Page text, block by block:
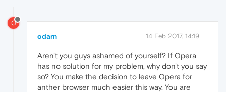
O
odarn 14 Feb 2017, 14:19
Aren't you guys ashamed of yourself? If Opera
has no solution for my problem, why don't you say
so? You make the decision to leave Opera for
anther browser much easier this way. You are